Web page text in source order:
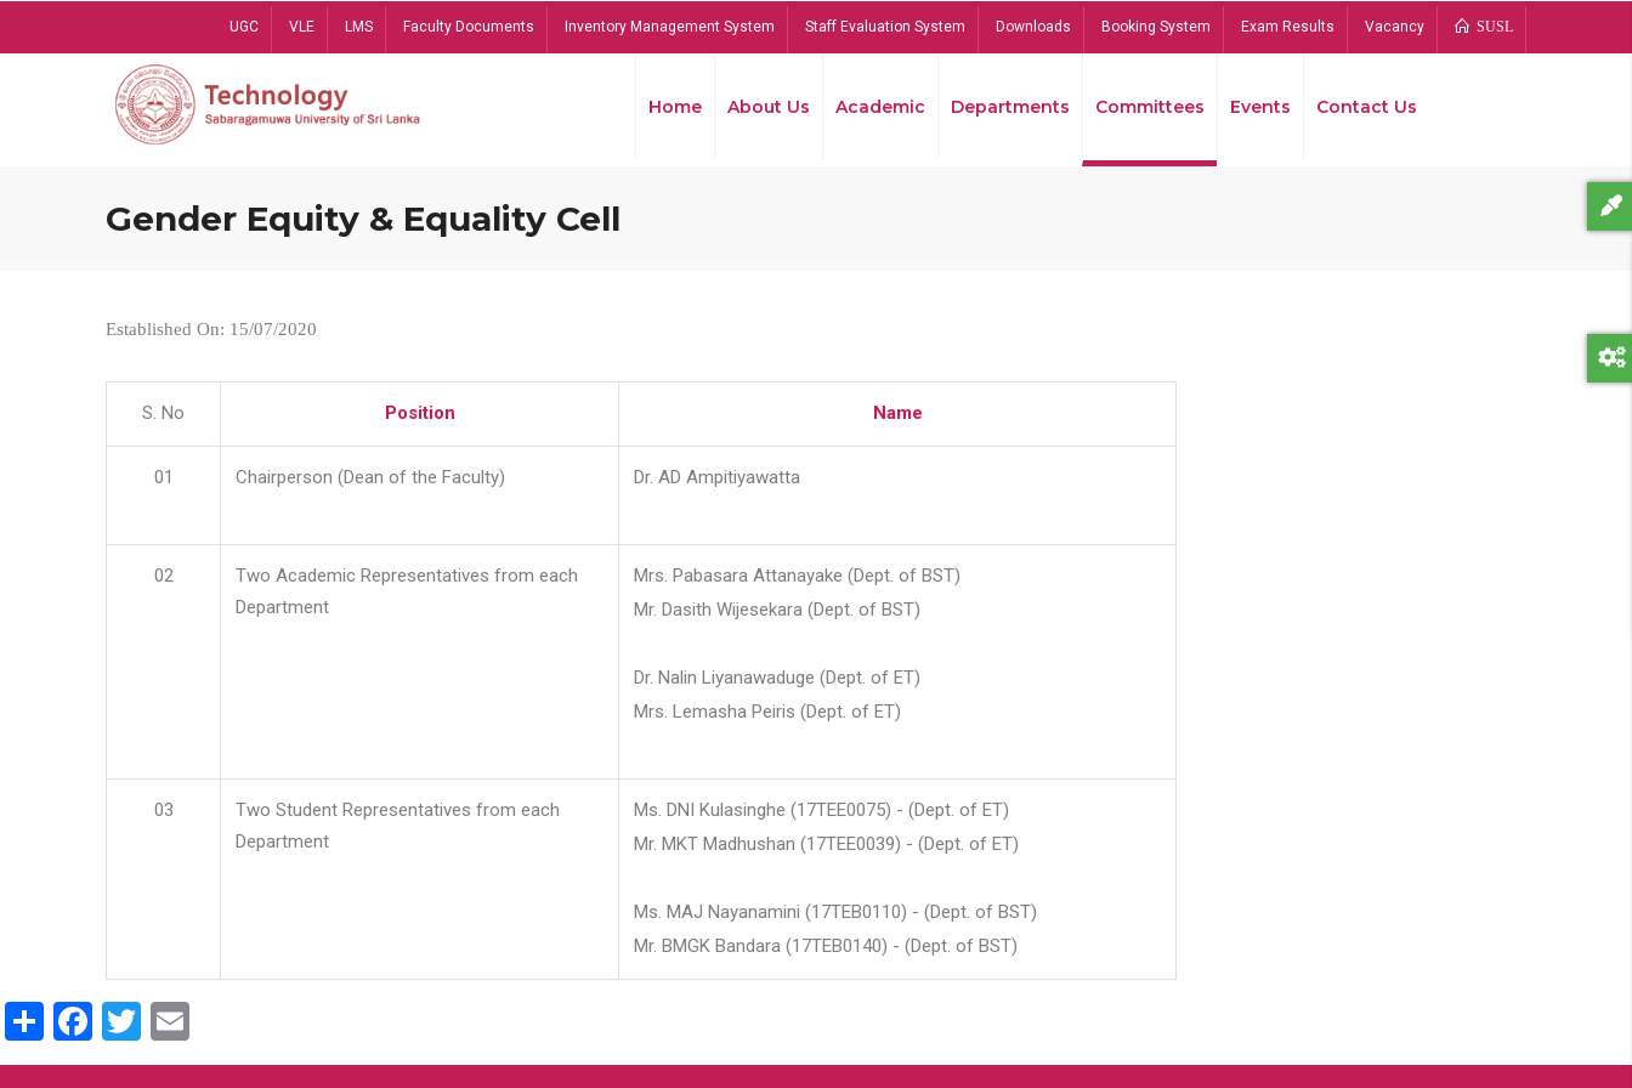
UGC VLE LMS Faculty Documents Inventory Management System Staff Evaluation System Downloads Booking System Exam Results Vacancy SUSL
Home About Us Academic Departments Committees Events Contact Us
Gender Equity & Equality Cell
Established On: 15/07/2020
S. No Position Name
01 Chairperson (Dean of the Faculty) Dr. AD Ampitiyawatta
02
Two Academic Representatives from each
Department
Mrs. Pabasara Attanayake (Dept. of BST)
Mr. Dasith Wijesekara (Dept. of BST)
Dr. Nalin Liyanawaduge (Dept. of ET)
Mrs. Lemasha Peiris (Dept. of ET)
03
Two Student Representatives from each
Department
Ms. DNI Kulasinghe (17TEE0075) - (Dept. of ET)
Mr. MKT Madhushan (17TEE0039) - (Dept. of ET)
Ms. MAJ Nayanamini (17TEB0110) - (Dept. of BST)
Mr. BMGK Bandara (17TEB0140) - (Dept. of BST)
ShareFacebook
Twitter